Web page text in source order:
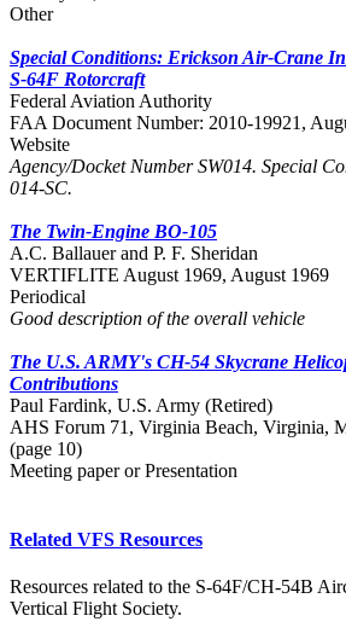
Other
Special Conditions: Erickson Air-Crane
S-64F Rotorcraft
Federal Aviation Authority
FAA Document Number: 2010-19921,
Website
Agency/Docket Number SW014. Special
014-SC.
The Twin-Engine BO-105
A.C. Ballauer and P. F. Sheridan
VERTIFLITE August 1969, August 1969
Periodical
Good description of the overall vehicle
The U.S. ARMY's CH-54 Skycrane
Contributions
Paul Fardink, U.S. Army (Retired)
AHS Forum 71, Virginia Beach, Virginia,
(page 10)
Meeting paper or Presentation
Related VFS Resources
Resources related to the S-64F/CH-54B
Vertical Flight Society.